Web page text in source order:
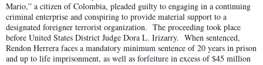
Mario,” a citizen of Colombia, pleaded guilty to engaging in a continuing
criminal enterprise and conspiring to provide material support to a
designated foreigner terrorist organization. The proceeding took place
before United States District Judge Dora L. Irizarry. When sentenced,
Rendon Herrera faces a mandatory minimum sentence of 20 years in prison
and up to life imprisonment, as well as forfeiture in excess of $45 million